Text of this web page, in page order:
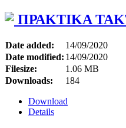
ΠΡΑΚΤΙΚΑ
Date added:
14/09/2020
Date modified: 14/09/2020
Filesize:
1.06 MB
Downloads:
184
Download
Details